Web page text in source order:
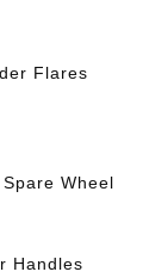
Flares
Wheel
Handles